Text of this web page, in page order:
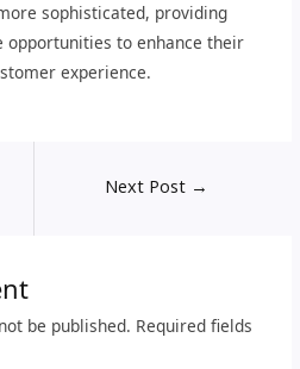
sophisticated, providing
opportunities to enhance their
experience.
Next Post →
be published. Required fields